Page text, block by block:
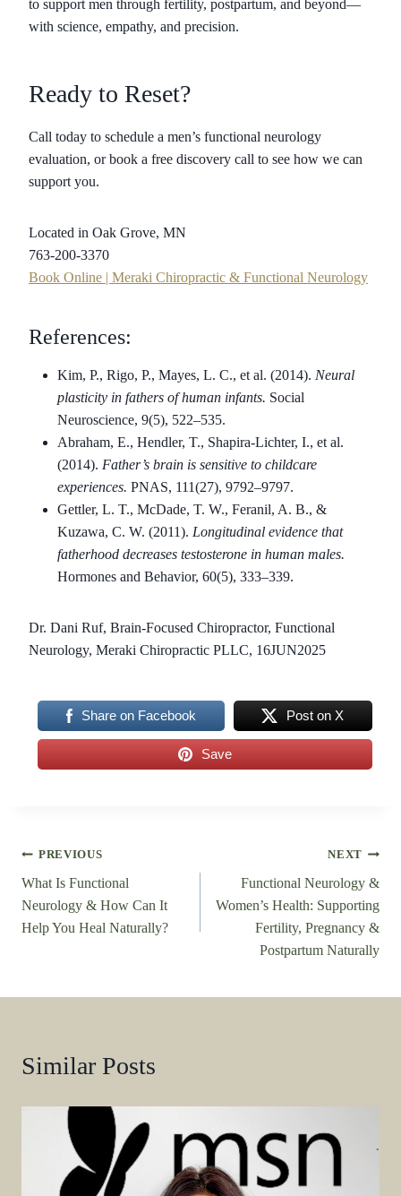
to support men through fertility, postpartum, and beyond—
with science, empathy, and precision.
Ready to Reset?
Call today to schedule a men’s functional neurology
evaluation, or book a free discovery call to see how we can
support you.
Located in Oak Grove, MN
763-200-3370
Book Online | Meraki Chiropractic & Functional Neurology
References:
Kim, P., Rigo, P., Mayes, L. C., et al. (2014). Neural
plasticity in fathers of human infants. Social
Neuroscience, 9(5), 522–535.
Abraham, E., Hendler, T., Shapira-Lichter, I., et al.
(2014). Father’s brain is sensitive to childcare
experiences. PNAS, 111(27), 9792–9797.
Gettler, L. T., McDade, T. W., Feranil, A. B., &
Kuzawa, C. W. (2011). Longitudinal evidence that
fatherhood decreases testosterone in human males.
Hormones and Behavior, 60(5), 333–339.
Dr. Dani Ruf, Brain-Focused Chiropractor, Functional
Neurology, Meraki Chiropractic PLLC, 16JUN2025
Share on Facebook Post on X
Save
Post
navigation
PREVIOUS
What Is Functional
Neurology & How Can It
Help You Heal Naturally?
NEXT
Functional Neurology &
Women’s Health: Supporting
Fertility, Pregnancy &
Postpartum Naturally
Similar Posts